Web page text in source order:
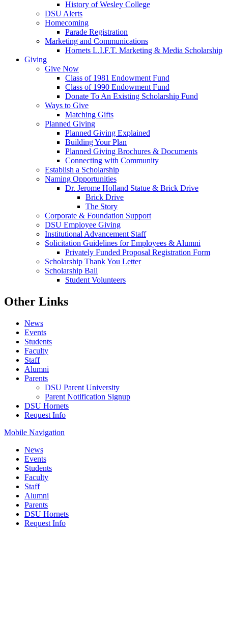
History of Wesley College
DSU Alerts
Homecoming
Parade Registration
Marketing and Communications
Hornets L.I.F.T. Marketing & Media Scholarship
Giving
Give Now
Class of 1981 Endowment Fund
Class of 1990 Endowment Fund
Donate To An Existing Scholarship Fund
Ways to Give
Matching Gifts
Planned Giving
Planned Giving Explained
Building Your Plan
Planned Giving Brochures & Documents
Connecting with Community
Establish a Scholarship
Naming Opportunities
Dr. Jerome Holland Statue & Brick Drive
Brick Drive
The Story
Corporate & Foundation Support
DSU Employee Giving
Institutional Advancement Staff
Solicitation Guidelines for Employees & Alumni
Privately Funded Proposal Registration Form
Scholarship Thank You Letter
Scholarship Ball
Student Volunteers
Other Links
News
Events
Students
Faculty
Staff
Alumni
Parents
DSU Parent University
Parent Notification Signup
DSU Hornets
Request Info
Mobile Navigation
News
Events
Students
Faculty
Staff
Alumni
Parents
DSU Hornets
Request Info